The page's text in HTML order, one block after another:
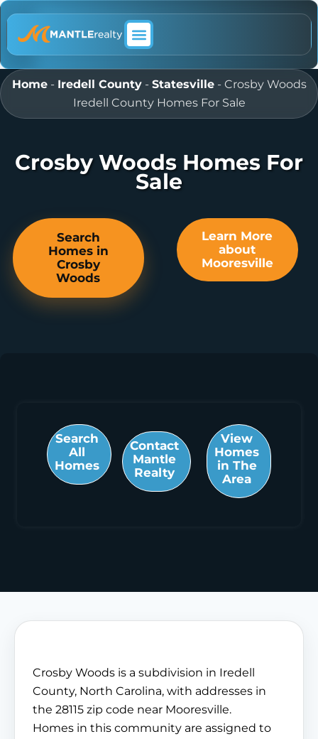
Home- Iredell County- Statesville- Crosby Woods
Iredell County Homes For Sale
Crosby Woods Homes For
Sale
Search
Homes in
Crosby
Woods
Learn More
about
Mooresville
Search
All
Homes
Contact
Mantle
Realty
View
Homes
in The
Area
Crosby Woods is a subdivision in Iredell
County, North Carolina, with addresses in
the 28115 zip code near Mooresville.
Homes in this community are assigned to